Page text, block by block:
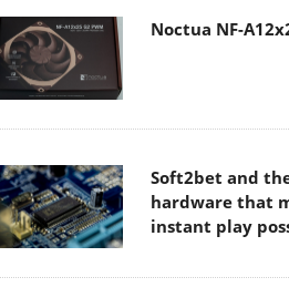
Noctua NF-
Soft2bet and
hardware that
instant play